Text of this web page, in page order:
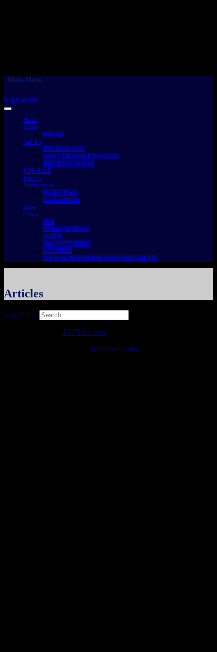
Main Menu
Skip to content
Home
Events
Meetings
Articles
TR7 chassis No’s.
Video – TR7 Launch 1975 USA.
TR8 Efi Part Numbers
FOR SALE
Join Us
Member area
Member Login
Password Reset
Links
Contact
Mail
Richard@tr7tr8.com
PHONE
+44 (0)1977 681949
LOCATION
21 Low St, South Milford, Leeds LS25 5AR, UK
Articles
Search for:
TR7TR8.com
bavotasan.com